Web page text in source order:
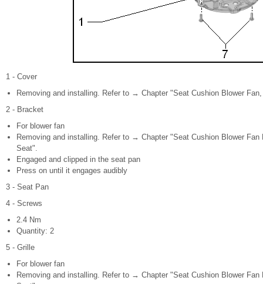
1 - Cover
Removing and installing. Refer to → Chapter "Seat Cushion Blower
2 - Bracket
For blower fan
Removing and installing. Refer to → Chapter "Seat Cushion Blower
Seat".
Engaged and clipped in the seat pan
Press on until it engages audibly
3 - Seat Pan
4 - Screws
2.4 Nm
Quantity: 2
5 - Grille
For blower fan
Removing and installing. Refer to → Chapter "Seat Cushion Blower